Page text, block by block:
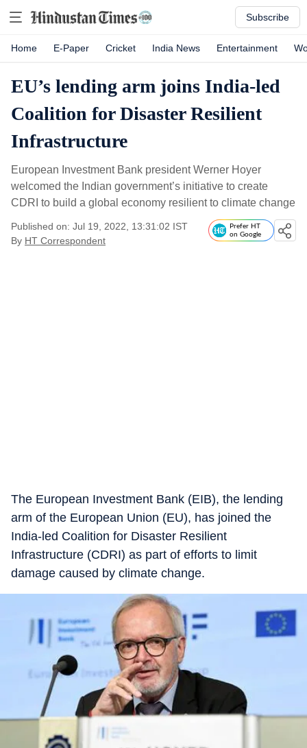
Subscribe
Home E-Paper Cricket India News Entertainment
EU’s lending arm joins India-led
Coalition for Disaster Resilient
Infrastructure
European Investment Bank president Werner Hoyer
welcomed the Indian government’s initiative to create
CDRI to build a global economy resilient to climate change
Published on: Jul 19, 2022, 13:31:02 IST
By HT Correspondent
Prefer HT
on Google
The European Investment Bank (EIB), the lending
arm of the European Union (EU), has joined the
India-led Coalition for Disaster Resilient
Infrastructure (CDRI) as part of efforts to limit
damage caused by climate change.